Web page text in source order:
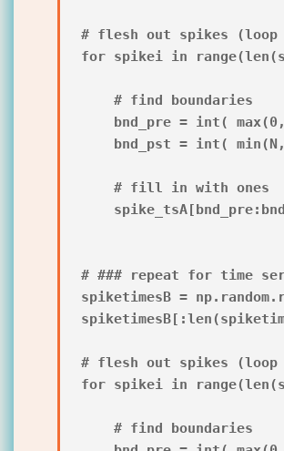
# flesh out spikes (loop
for spikei in
    # find boundaries
bnd_pre = int(
bnd_pst = int(
    # fill in with ones
# ### repeat for time
spiketimesB =
# flesh out spikes (loop
for spikei in
    # find boundaries